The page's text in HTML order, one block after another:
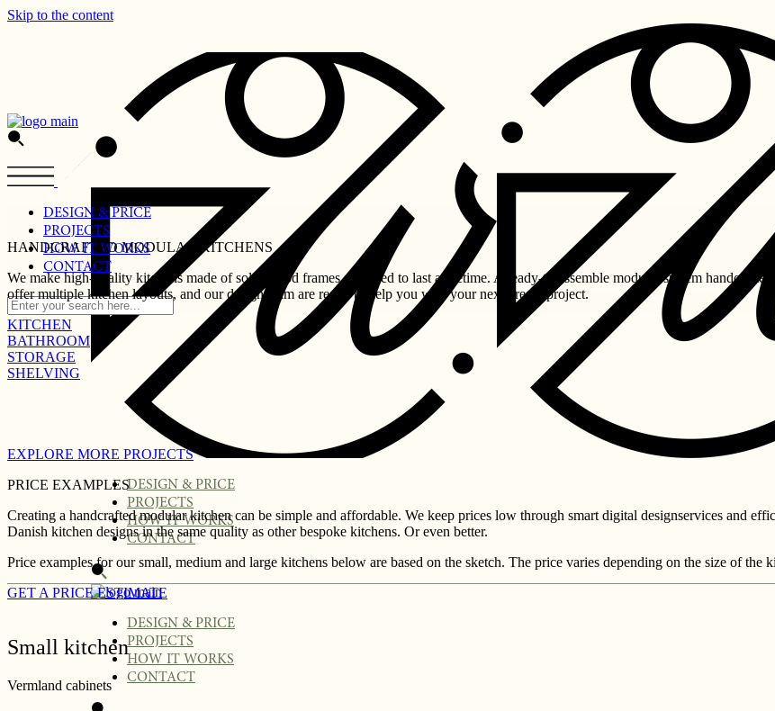
Skip to the content
DESIGN & PRICE
PROJECTS
HOW IT WORKS
CONTACT
DESIGN & PRICE
PROJECTS
HOW IT WORKS
CONTACT
DESIGN & PRICE
PROJECTS
HOW IT WORKS
CONTACT
HANDCRAFTED MODULAR KITCHENS
We make high-quality kitchens made of solid wood frames designed to last a lifetime. A ready-to-assemble modular system
offer multiple kitchen layouts, and our design team are ready to help you with your next dream project.
KITCHEN
BATHROOM
STORAGE
SHELVING
EXPLORE MORE PROJECTS
PRICE EXAMPLES
Creating a handcrafted modular kitchen can be simple and affordable. We keep prices low through smart digital designservices and
Danish kitchen designs in the same quality as other bespoke kitchens. Or even better.
Price examples for our small, medium and large kitchens below are based on the sketch. The price varies depending on the size of the
GET A PRICE ESTIMATE
Small kitchen
Vermland cabinets